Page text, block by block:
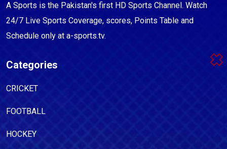
A Sports is the Pakistan's first HD Sports Channel. Watch
24/7 Live Sports Coverage, scores, Points Table and
Schedule only at a-sports.tv.
Categories
CRICKET
FOOTBALL
HOCKEY